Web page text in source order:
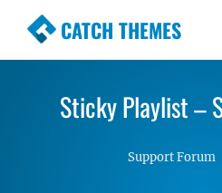
CATCH THEMES
Premium Responsive
Simple, Clean and
Sticky Playlist –
Support Forum